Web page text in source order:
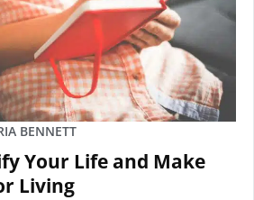
BENNETT
Your Life and Make
Living